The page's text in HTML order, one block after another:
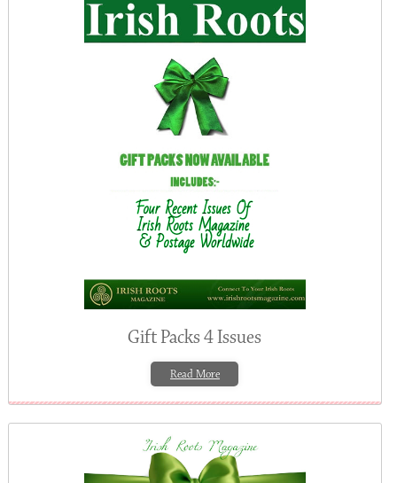
Gift Packs 4 Issues
Read More